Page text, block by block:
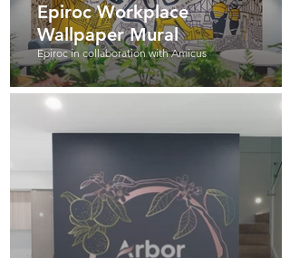
Epiroc Workplace
Wallpaper Mural
Epiroc in collaboration with Amicus